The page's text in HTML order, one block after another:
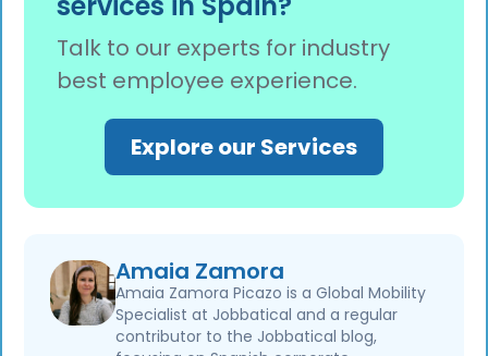
employee's favour after one month. This is
the opposite of an initial application, where
silence after three months usually means
denial. No response to a change-of-employer
modificación is usually good news: after one
month, it is approved by positive silence
(silencio administrativo). Request a
Talk to our experts for industry
best employee experience.
Explore our Services
Amaia Zamora
Amaia Zamora Picazo is a Global Mobility
Specialist at Jobbatical and a regular
contributor to the Jobbatical blog,